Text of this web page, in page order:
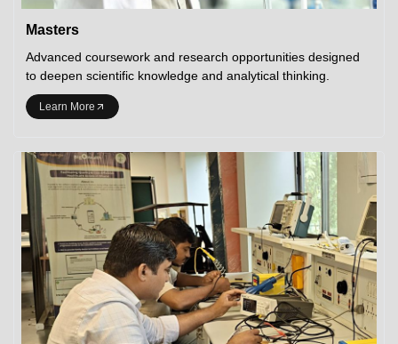
Masters
Advanced coursework and research opportunities designed
to deepen scientific knowledge and analytical thinking.
Learn More